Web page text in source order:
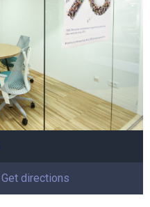
Get directions